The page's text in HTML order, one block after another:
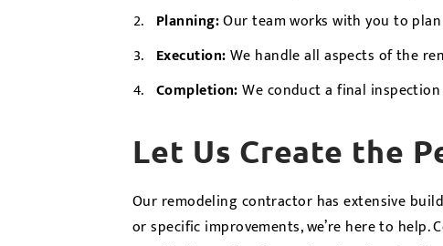
Planning:Our team works with you to
Execution:We handle all aspects of the
Completion:We conduct a final
Let Us Create the
Our remodeling contractor has extensive
or specific improvements, we’re here to